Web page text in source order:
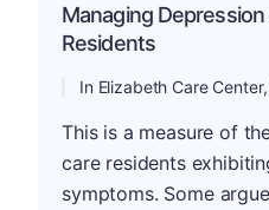
Managing
Residents
In Elizabeth Care
This is a measure of
care residents
symptoms. Some